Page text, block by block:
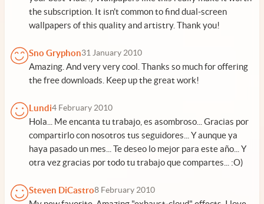
the subscription. It isn't common to find dual-screen
wallpapers of this quality and artistry. Thank you!
Sno Gryphon31 January 2010
Amazing. And very very cool. Thanks so much for offering
the free downloads. Keep up the great work!
Lundi4 February 2010
Hola... Me encanta tu trabajo, es asombroso... Gracias por
compartirlo con nosotros tus seguidores... Y aunque ya
haya pasado un mes... Te deseo lo mejor para este año... Y
otra vez gracias por todo tu trabajo que compartes... :O)
Steven DiCastro8 February 2010